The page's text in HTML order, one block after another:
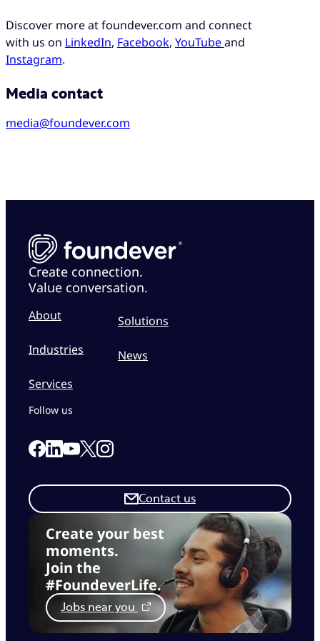
Discover more at foundever.com and connect
with us on LinkedIn, Facebook, YouTubeand
Instagram.
Media contact
media@foundever.com
Create connection.
Value conversation.
About
Industries
Services
Solutions
News
Create your best
moments.
Join the
#FoundeverLife.
Jobs near you
Contact us
Follow us
Link to our Facebook page
Link to our Linkedin page
Link to our Youtube page
Link to our X page
Link to our Instagram page